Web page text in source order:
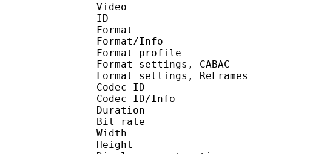
Video
ID :
Format :
Format/Info :
Format profile :
Format settings, CABAC
Format settings, ReFrames
Codec ID :
Codec ID/Info :
Duration : 2
Bit rate : 479
Width : 1 280
Height : 720